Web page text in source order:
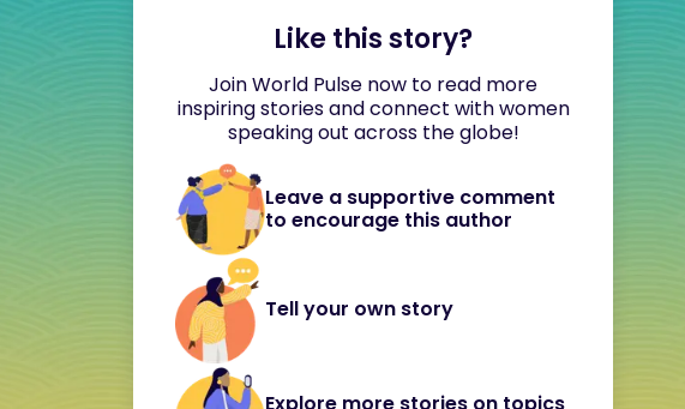
Like this story?
Join World Pulse now to read more
inspiring stories and connect with women
speaking out across the globe!
Leave a supportive comment
to encourage this author
Tell your own story
Explore more stories on topics